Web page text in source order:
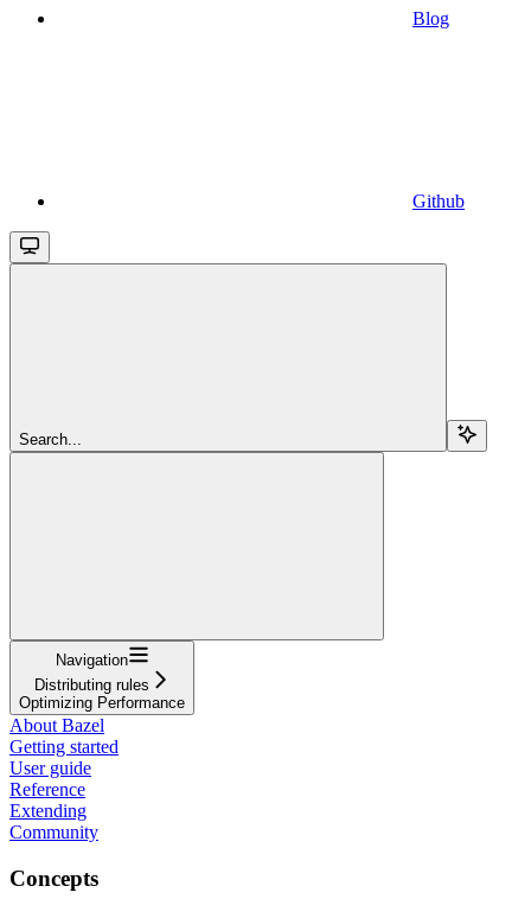
Blog
Github
Search...
Navigation
Distributing rules
Optimizing Performance
About Bazel
Getting started
User guide
Reference
Extending
Community
Concepts